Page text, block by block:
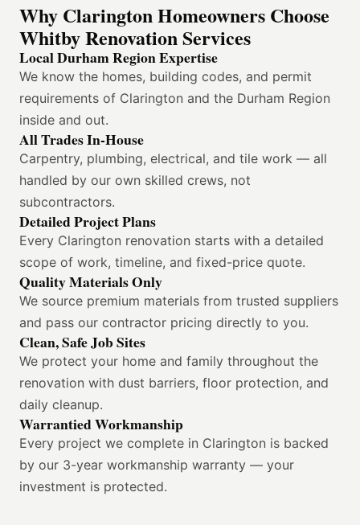
Why Clarington Homeowners Choose
Whitby Renovation Services
Local Durham Region Expertise
We know the homes, building codes, and permit
requirements of Clarington and the Durham Region
inside and out.
All Trades In-House
Carpentry, plumbing, electrical, and tile work — all
handled by our own skilled crews, not
subcontractors.
Detailed Project Plans
Every Clarington renovation starts with a detailed
scope of work, timeline, and fixed-price quote.
Quality Materials Only
We source premium materials from trusted suppliers
and pass our contractor pricing directly to you.
Clean, Safe Job Sites
We protect your home and family throughout the
renovation with dust barriers, floor protection, and
daily cleanup.
Warrantied Workmanship
Every project we complete in Clarington is backed
by our 3-year workmanship warranty — your
investment is protected.